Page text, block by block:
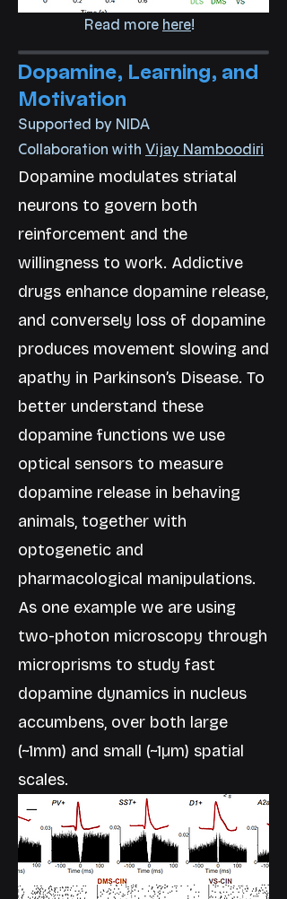
Read more here!
Dopamine, Learning, and
Motivation
Supported by NIDA
Collaboration with Vijay Namboodiri
Dopamine modulates striatal
neurons to govern both
reinforcement and the
willingness to work. Addictive
drugs enhance dopamine release,
and conversely loss of dopamine
produces movement slowing and
apathy in Parkinson’s Disease. To
better understand these
dopamine functions we use
optical sensors to measure
dopamine release in behaving
animals, together with
optogenetic and
pharmacological manipulations.
As one example we are using
two-photon microscopy through
microprisms to study fast
dopamine dynamics in nucleus
accumbens, over both large
(~1mm) and small (~1µm) spatial
scales.